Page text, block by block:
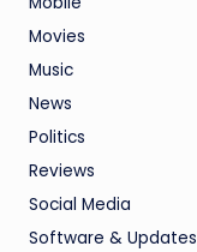
Movies
Music
News
Politics
Reviews
Social Media
Software & Updates